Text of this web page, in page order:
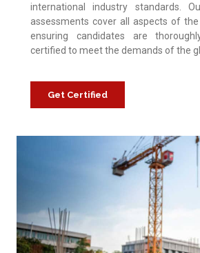
international industry standards.
assessments cover all aspects of the
ensuring candidates are
certified to meet the demands of the
Get Certified